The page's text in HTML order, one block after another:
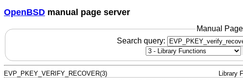
OpenBSD manual page server
Manual
Search query:
EVP_PKEY_VERIFY_RECOVER(3) Library